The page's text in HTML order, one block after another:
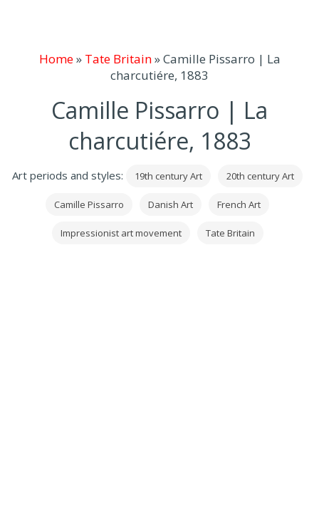
Home» Tate Britain»Camille Pissarro | La
charcutiére, 1883
Camille Pissarro | La
charcutiére, 1883
Art periods and styles: 19th century Art 20th century Art
Camille Pissarro Danish Art French Art
Impressionist art movement Tate Britain